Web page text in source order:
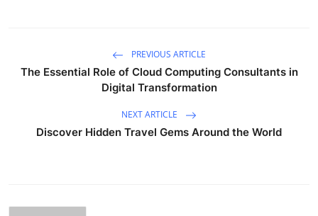
PREVIOUS ARTICLE
The Essential Role of Cloud Computing Consultants in
Digital Transformation
NEXT ARTICLE
Discover Hidden Travel Gems Around the World